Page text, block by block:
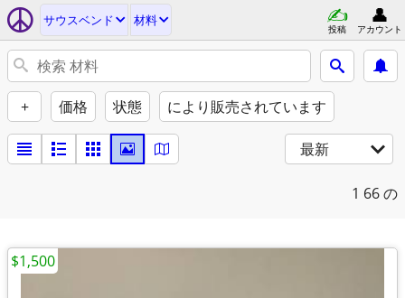
サウスベンド 材料
投稿 アカウント
+ 価格 状態 により販売されています
最新
1 66 の
$1,500